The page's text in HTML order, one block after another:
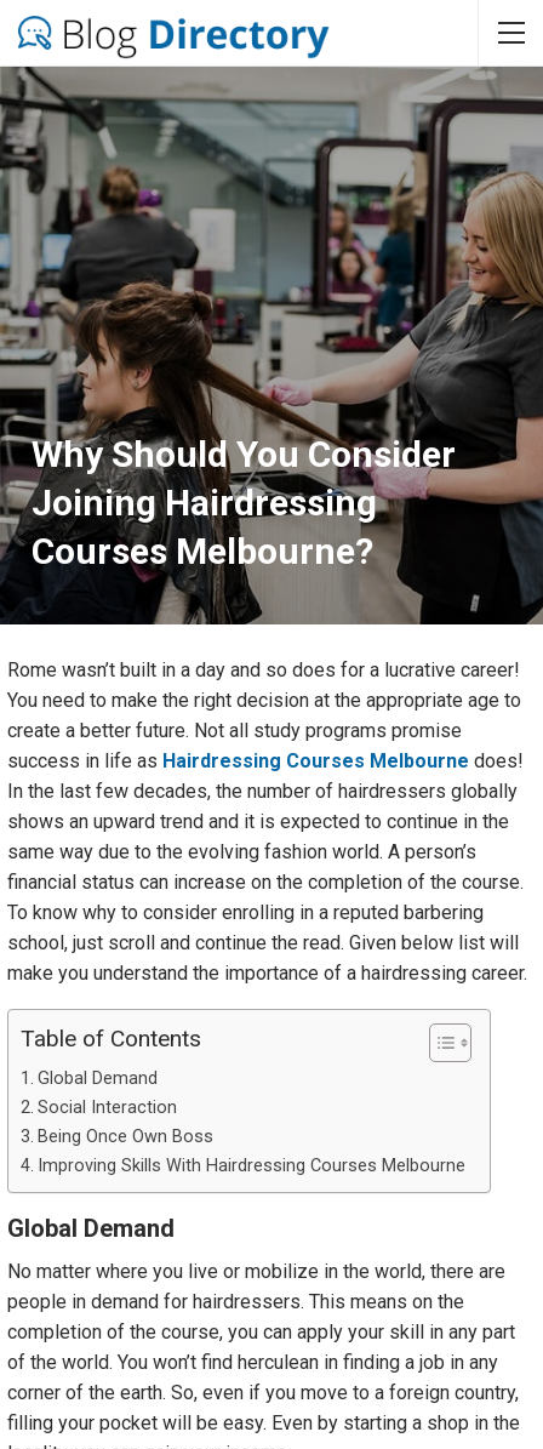
Why Should You Consider
Joining Hairdressing
Courses Melbourne?
Rome wasn’t built in a day and so does for a lucrative career!
You need to make the right decision at the appropriate age to
create a better future. Not all study programs promise
success in life as Hairdressing Courses Melbourne does!
In the last few decades, the number of hairdressers globally
shows an upward trend and it is expected to continue in the
same way due to the evolving fashion world. A person’s
financial status can increase on the completion of the course.
To know why to consider enrolling in a reputed barbering
school, just scroll and continue the read. Given below list will
make you understand the importance of a hairdressing career.
Table of Contents
Global Demand
Social Interaction
Being Once Own Boss
Improving Skills With Hairdressing Courses Melbourne
Global Demand
No matter where you live or mobilize in the world, there are
people in demand for hairdressers. This means on the
completion of the course, you can apply your skill in any part
of the world. You won’t find herculean in finding a job in any
corner of the earth. So, even if you move to a foreign country,
filling your pocket will be easy. Even by starting a shop in the